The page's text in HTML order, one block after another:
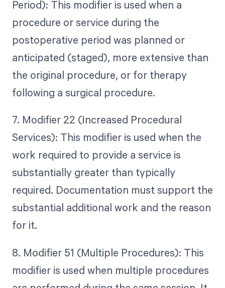
Period): This modifier is used when a
procedure or service during the
postoperative period was planned or
anticipated (staged), more extensive than
the original procedure, or for therapy
following a surgical procedure.
7. Modifier 22 (Increased Procedural
Services): This modifier is used when the
work required to provide a service is
substantially greater than typically
required. Documentation must support the
substantial additional work and the reason
for it.
8. Modifier 51 (Multiple Procedures): This
modifier is used when multiple procedures